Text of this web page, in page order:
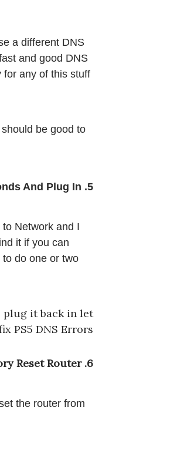
a different DNS
and good DNS
for any of this stuff
be good to
5. Unplug Router For 15-20 Seconds And Plug In
Network and I
it if you can
do one or two
plug it back in let
PS5 DNS Errors
6. Factory Reset Router
the router from